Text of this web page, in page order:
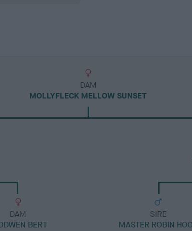
DAM
MOLLYFLECK MELLOW SUNSET
DAM
BERT
SIRE
MASTER ROBIN